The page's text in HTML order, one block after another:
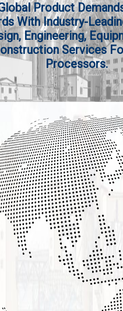
Product
With Industry-
Engineering,
Services
Processors.